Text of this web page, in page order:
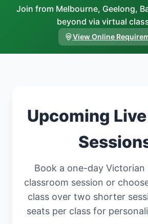
Join from Melbourne, Geelong,
beyond via virtual
View Online
Upcoming
Book a one-day Victorian
classroom session or
class over two shorter
seats per class for